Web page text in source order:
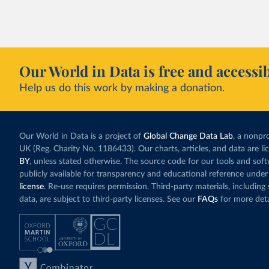
although coal
and as a
Our World in Data is free and
Help us do this work by making a donation.
Our World in Data is a project of Global Change Data Lab, a
UK (Reg. Charity No. 1186433). Our charts, articles, and data are
BY, unless stated otherwise. The source code for our tools and
publicly available for transparency and educational reference under
license. Re-use requires permission. Third-party materials, including
data, are subject to third-party licenses. See our FAQs for more